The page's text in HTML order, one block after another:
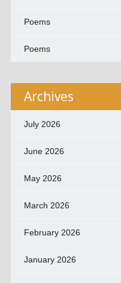
Poems
Poems
Archives
July 2026
June 2026
May 2026
March 2026
February 2026
January 2026